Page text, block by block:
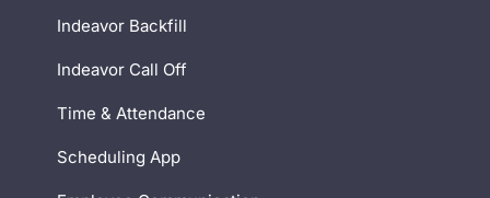
Indeavor Backfill
Indeavor Call Off
Time & Attendance
Scheduling App